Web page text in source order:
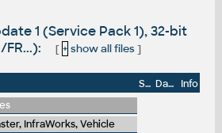
1 (Service Pack 1), 32-bit
[ + show all files]
Size Date
Info
InfraWorks, Vehicle